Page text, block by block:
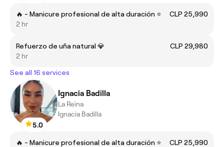
🔥 - Manicure profesional de alta duración ⭐
CLP 25,990
2 hr
Refuerzo de uña natural 💎
CLP 29,980
2 hr
See all 16 services
5.0
Ignacia Badilla
La Reina
Ignacia Badilla
🔥 - Manicure profesional de alta duración ⭐
CLP 25,990